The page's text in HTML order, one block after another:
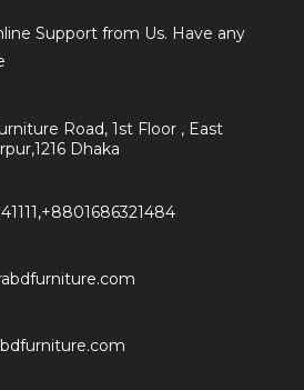
Support from Us. Have any
Road, 1st Floor , East
Dhaka